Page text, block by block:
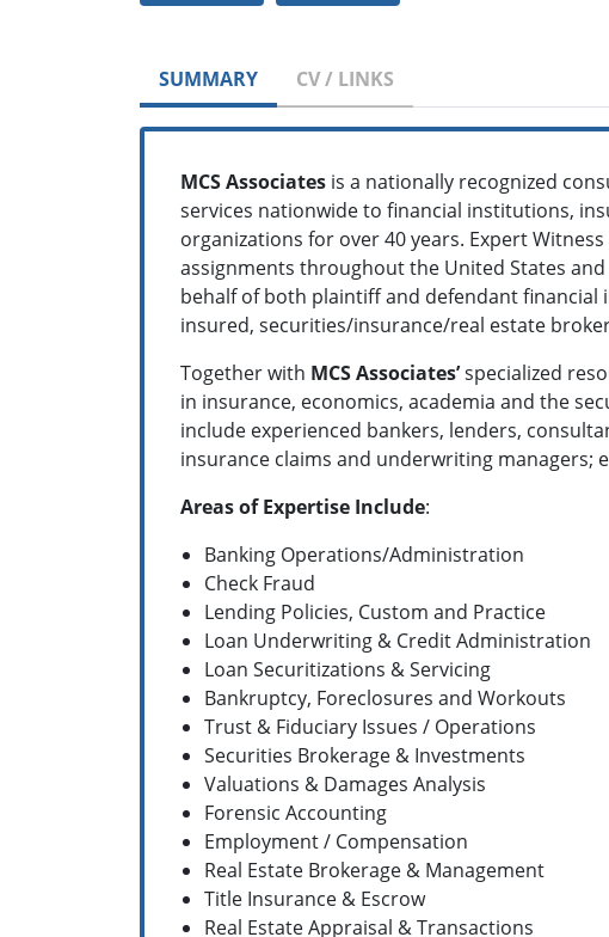
SUMMARY CV / LINKS
MCS Associates is a nationally recognized
services nationwide to financial institutions,
organizations for over 40 years. Expert
assignments throughout the United States
behalf of both plaintiff and defendant
insured, securities/insurance/real estate
Together with MCS Associates’specialized
in insurance, economics, academia and the
include experienced bankers, lenders,
insurance claims and underwriting managers;
Areas of Expertise Include:
Banking Operations/Administration
Check Fraud
Lending Policies, Custom and Practice
Loan Underwriting & Credit Administration
Loan Securitizations & Servicing
Bankruptcy, Foreclosures and Workouts
Trust & Fiduciary Issues / Operations
Securities Brokerage & Investments
Valuations & Damages Analysis
Forensic Accounting
Employment / Compensation
Real Estate Brokerage & Management
Title Insurance & Escrow
Real Estate Appraisal & Transactions